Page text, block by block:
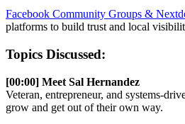
Facebook Community Groups &
platforms to build trust and local
Topics Discussed:
[00:00] Meet Sal Hernandez
Veteran, entrepreneur, and systems-
grow and get out of their own way.